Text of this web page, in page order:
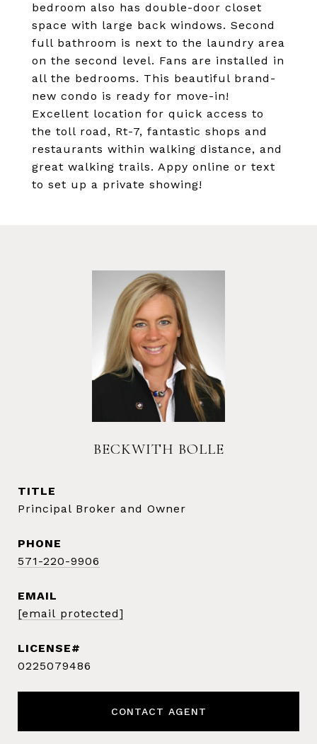
bedroom also has double-door closet
space with large back windows. Second
full bathroom is next to the laundry area
on the second level. Fans are installed in
all the bedrooms. This beautiful brand-
new condo is ready for move-in!
Excellent location for quick access to
the toll road, Rt-7, fantastic shops and
restaurants within walking distance, and
great walking trails. Appy online or text
to set up a private showing!
BECKWITH BOLLE
TITLE
Principal Broker and Owner
PHONE
571-220-9906
EMAIL
[email protected]
0225079486
CONTACT AGENT